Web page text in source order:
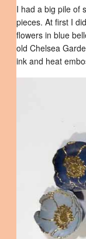
I had a big pile of
pieces. At first I
flowers in blue
old Chelsea
ink and heat